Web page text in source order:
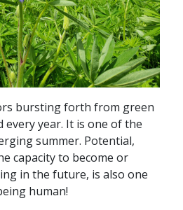
bursting forth from green
every year. It is one of the
summer. Potential,
capacity to become or
in the future, is also one
human!